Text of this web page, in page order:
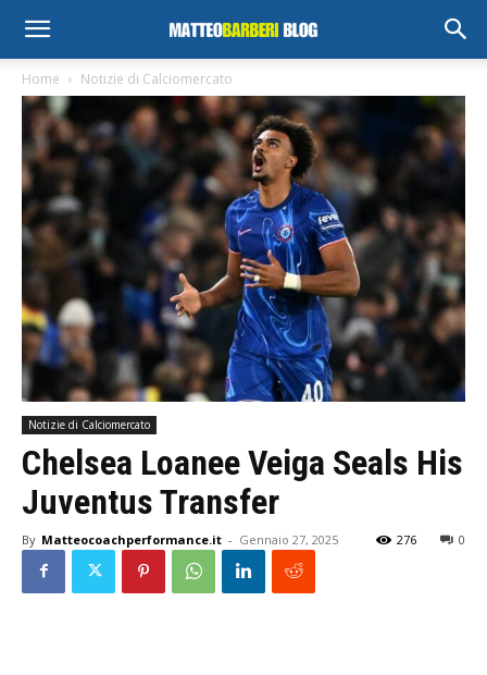
Home Notizie di Calciomercato
Notizie di Calciomercato
Chelsea Loanee Veiga Seals His
Juventus Transfer
By Matteocoachperformance.it - Gennaio 27, 2025 0
276